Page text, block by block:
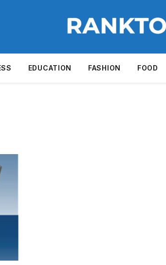
EDUCATION FASHION FOOD